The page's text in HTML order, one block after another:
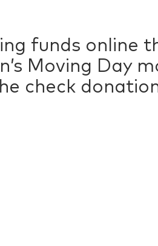
funds online
Moving Day
check